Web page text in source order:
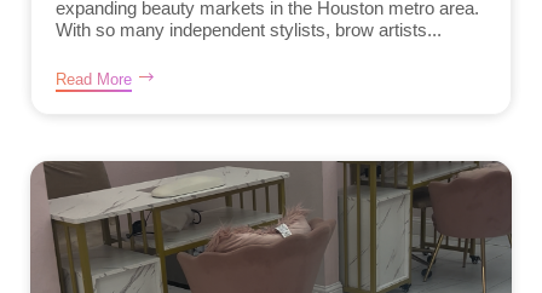
expanding beauty markets in the Houston metro area.
With so many independent stylists, brow artists...
Read More